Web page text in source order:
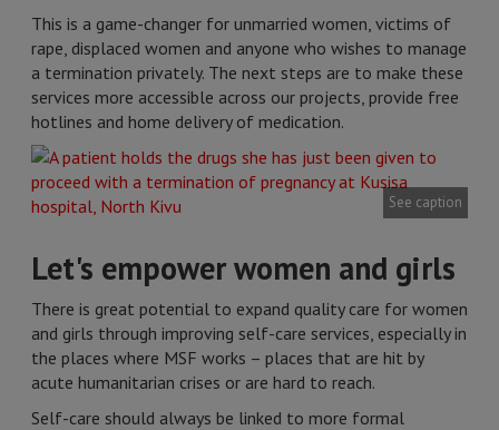
See caption
This is a game-changer for unmarried women, victims of
rape, displaced women and anyone who wishes to manage
a termination privately. The next steps are to make these
services more accessible across our projects, provide free
hotlines and home delivery of medication.
Let's empower women and girls
There is great potential to expand quality care for women
and girls through improving self-care services, especially in
the places where MSF works – places that are hit by
acute humanitarian crises or are hard to reach.
Self-care should always be linked to more formal